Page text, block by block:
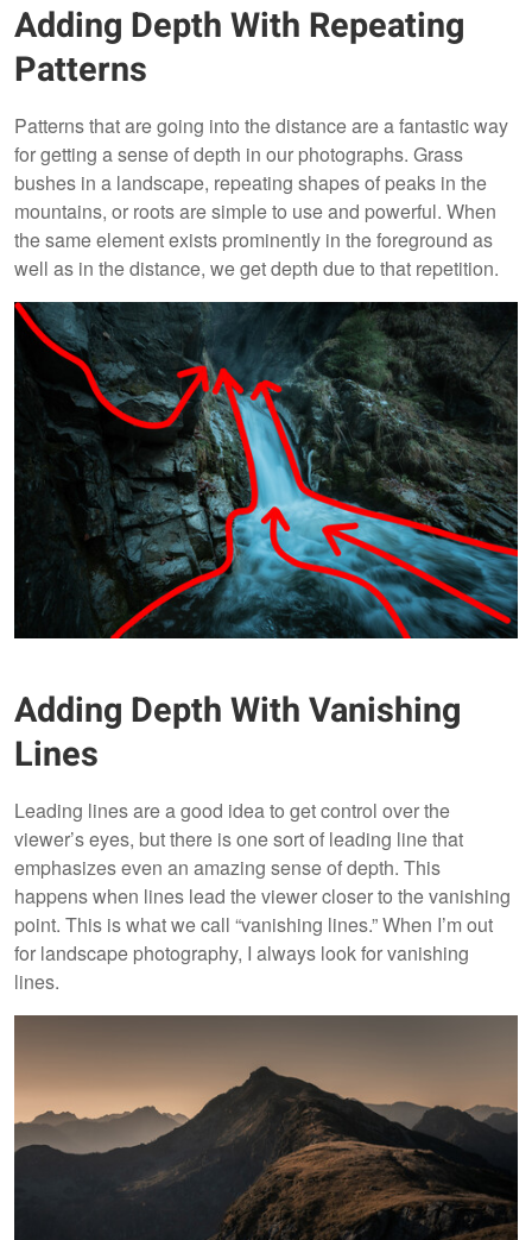
Adding Depth With Repeating
Patterns
Patterns that are going into the distance are a fantastic way
for getting a sense of depth in our photographs. Grass
bushes in a landscape, repeating shapes of peaks in the
mountains, or roots are simple to use and powerful. When
the same element exists prominently in the foreground as
well as in the distance, we get depth due to that repetition.
Adding Depth With Vanishing
Lines
Leading lines are a good idea to get control over the
viewer’s eyes, but there is one sort of leading line that
emphasizes even an amazing sense of depth. This
happens when lines lead the viewer closer to the vanishing
point. This is what we call “vanishing lines.” When I’m out
for landscape photography, I always look for vanishing
lines.